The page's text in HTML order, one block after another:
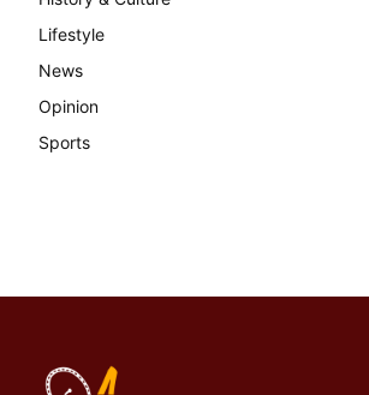
Lifestyle
News
Opinion
Sports